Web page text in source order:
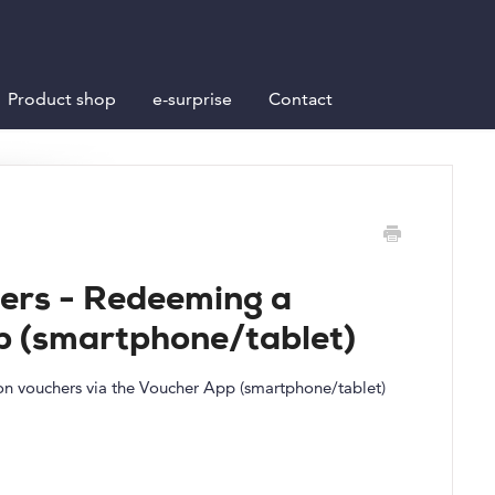
Product shop e-surprise Contact
- Redeeming a
(smartphone/tablet)
vouchers via the Voucher App (smartphone/tablet)